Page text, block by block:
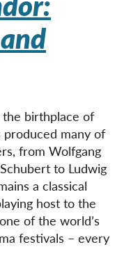
birthplace of
produced many of
from Wolfgang
to Ludwig
a classical
host to the
of the world’s
festivals – every